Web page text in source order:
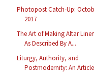
Photopost Catch-Up:
2017
The Art of Making Altar
As Described By A...
Liturgy, Authority, and
Postmodernity: An